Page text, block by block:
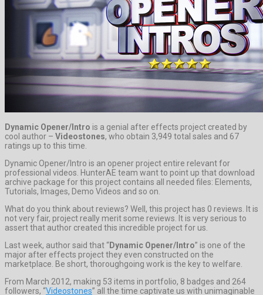
Dynamic Opener/Intro is a genial after effects project created by
cool author – Videostones, who obtain 3,949 total sales and 67
ratings up to this time.
Dynamic Opener/Intro is an opener project entire relevant for
professional videos. HunterAE team want to point up that download
archive package for this project contains all needed files: Elements,
Tutorials, Images, Demo Videos and so on.
What do you think about reviews? Well, this project has 0 reviews. It is
not very fair, project really merit some reviews. It is very serious to
assert that author created this incredible project for us.
Last week, author said that “Dynamic Opener/Intro” is one of the
major after effects project they even constructed on the
marketplace. Be short, thoroughgoing work is the key to welfare.
From March 2012, making 53 items in portfolio, 8 badges and 264
followers, “Videostones” all the time captivate us with unimaginable